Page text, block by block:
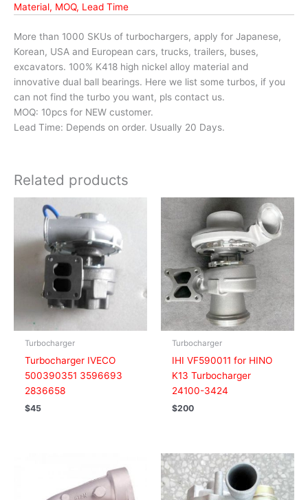
Material, MOQ, Lead Time
More than 1000 SKUs of turbochargers, apply for Japanese,
Korean, USA and European cars, trucks, trailers, buses,
excavators. 100% K418 high nickel alloy material and
innovative dual ball bearings. Here we list some turbos, if you
can not find the turbo you want, pls contact us.
MOQ: 10pcs for NEW customer.
Lead Time: Depends on order. Usually 20 Days.
Related products
Turbocharger
Turbocharger IVECO
500390351 3596693
2836658
$45
Turbocharger
IHI VF590011 for HINO
K13 Turbocharger
24100-3424
$200